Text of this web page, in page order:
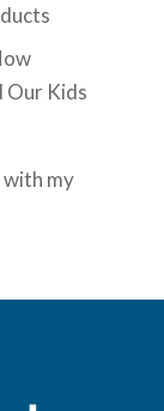
Our Kids
with my